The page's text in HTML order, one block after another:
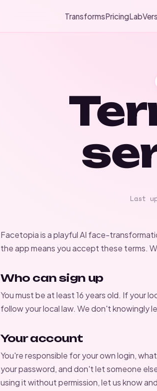
TransformsPricingLab
Last
Facetopia is a playful AI face-
the app means you accept these terms.
Who can sign up
You must be at least 16 years old. If your
follow your local law. We don't knowingly
Your account
You're responsible for your own login,
your password, and don't let someone
using it without permission, let us know